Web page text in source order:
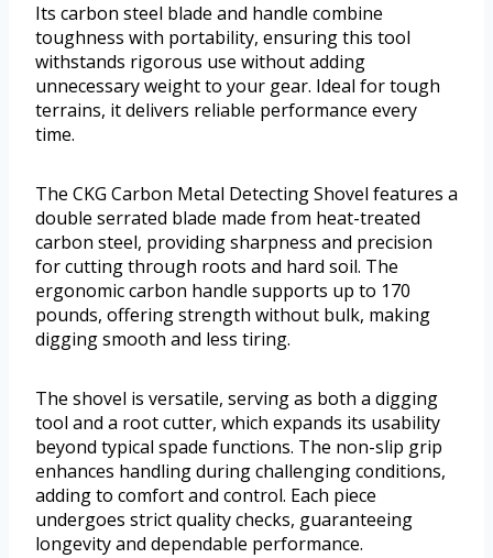
Its carbon steel blade and handle combine
toughness with portability, ensuring this tool
withstands rigorous use without adding
unnecessary weight to your gear. Ideal for tough
terrains, it delivers reliable performance every
time.
The CKG Carbon Metal Detecting Shovel features a
double serrated blade made from heat-treated
carbon steel, providing sharpness and precision
for cutting through roots and hard soil. The
ergonomic carbon handle supports up to 170
pounds, offering strength without bulk, making
digging smooth and less tiring.
The shovel is versatile, serving as both a digging
tool and a root cutter, which expands its usability
beyond typical spade functions. The non-slip grip
enhances handling during challenging conditions,
adding to comfort and control. Each piece
undergoes strict quality checks, guaranteeing
longevity and dependable performance.